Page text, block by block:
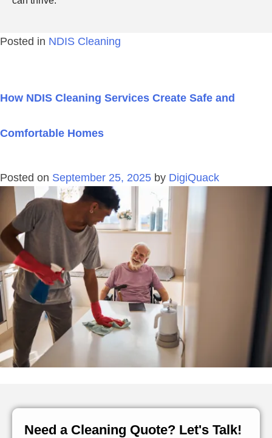
Posted in NDIS Cleaning
How NDIS Cleaning Services Create Safe and
Comfortable Homes
Posted on September 25, 2025 by DigiQuack
Need a Cleaning Quote? Let's Talk!